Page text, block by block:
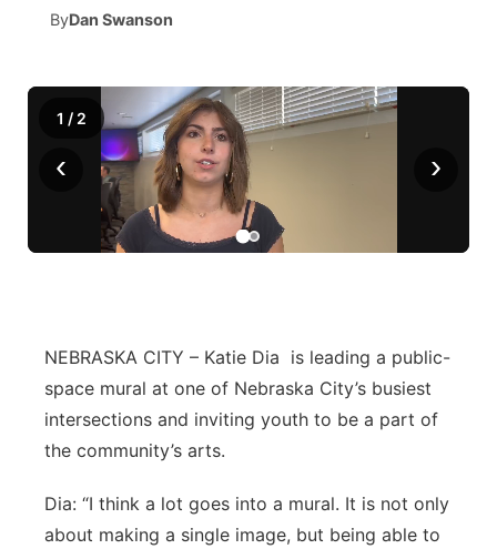
News Team
Wyoming Road Conditions
Weather Pic of the Week
Coach Interviews
Rankings
NCN Sports
Husker Sports
Team Alerts
About
Sandhills Classifieds
Future of Nebraska
Community Hero
Stretch Across Nebraska
Calendar
Community Features
About
Channel Finder
Advertise
Flood Communications
Region: Sandhills
Northeast
Panhandle
Platte Valley
ByDan Swanson
‹ ›
1 / 2
NEBRASKA CITY – Katie Dia is leading a public-
space mural at one of Nebraska City’s busiest
intersections and inviting youth to be a part of
the community’s arts.
Dia: “I think a lot goes into a mural. It is not only
about making a single image, but being able to